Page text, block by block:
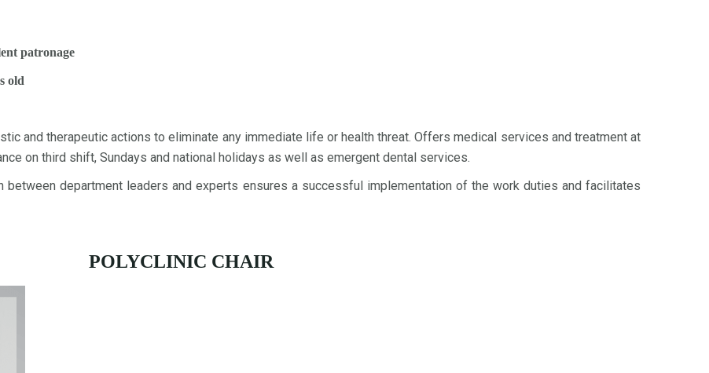
patronage
old
and therapeutic actions to eliminate any immediate life or health threat. Offers medical services and treatment at
on third shift, Sundays and national holidays as well as emergent dental services.
between department leaders and experts ensures a successful implementation of the work duties and facilitates
POLYCLINIC CHAIR